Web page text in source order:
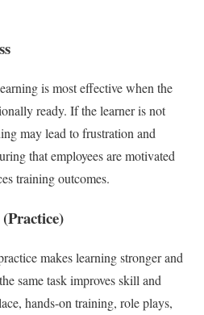
is most effective when the
ready. If the learner is not
may lead to frustration and
that employees are motivated
training outcomes.
makes learning stronger and
same task improves skill and
hands-on training, role plays,